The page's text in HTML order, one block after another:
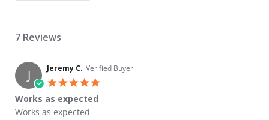
7 Reviews
J Jeremy C. Verified Buyer
Works as expected
Review by Jeremy C. on 7 Apr 2023
review stating Works as expected
Works as expected